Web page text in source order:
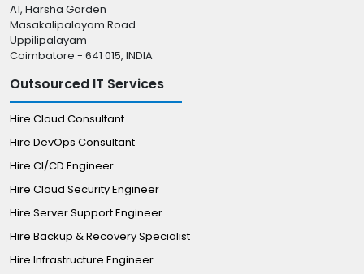
A1, Harsha Garden
Masakalipalayam Road
Uppilipalayam
Coimbatore - 641 015, INDIA
Outsourced IT Services
Hire Cloud Consultant
Hire DevOps Consultant
Hire CI/CD Engineer
Hire Cloud Security Engineer
Hire Server Support Engineer
Hire Backup & Recovery Specialist
Hire Infrastructure Engineer